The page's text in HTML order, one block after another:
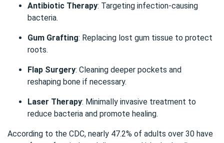
Antibiotic Therapy: Targeting infection-causing
bacteria.
Gum Grafting: Replacing lost gum tissue to protect
roots.
Flap Surgery: Cleaning deeper pockets and
reshaping bone if necessary.
Laser Therapy: Minimally invasive treatment to
reduce bacteria and promote healing.
According to the CDC, nearly 47.2% of adults over 30 have